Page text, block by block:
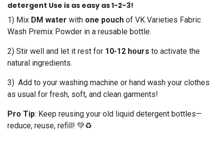
detergent Use is as easy as 1-2-3!
1️) Mix DM water with one pouch of VK Varieties Fabric
Wash Premix Powder in a reusable bottle.
2️) Stir well and let it rest for 10-12 hours to activate the
natural ingredients.
3️) Add to your washing machine or hand wash your clothes
as usual for fresh, soft, and clean garments!
Pro Tip: Keep reusing your old liquid detergent bottles—
reduce, reuse, refill! 💚♻️